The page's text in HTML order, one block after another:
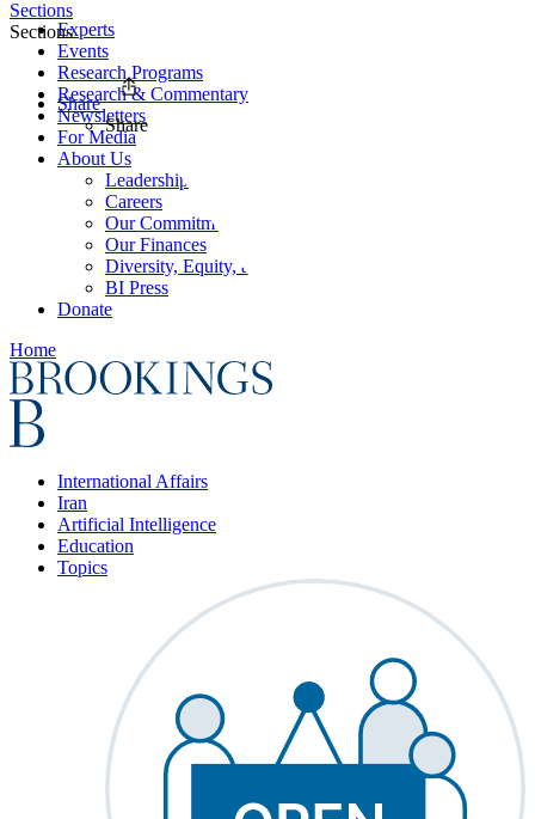
Experts
Events
Research Programs
Research & Commentary
Newsletters
For Media
About Us
Leadership
Careers
Our Commitments
Our Finances
Diversity, Equity, and Inclusion
BI Press
Donate
Home
International Affairs
Iran
Artificial Intelligence
Education
Topics
Sections
Sections
Share
Share